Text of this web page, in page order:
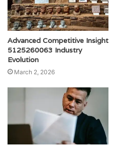
Advanced Competitive Insight
5125260063 Industry
Evolution
March 2, 2026